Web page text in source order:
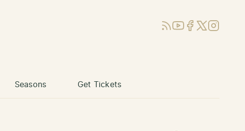
RSSYouTube
Facebook
X (Twitter)
Instagram
Seasons Get Tickets